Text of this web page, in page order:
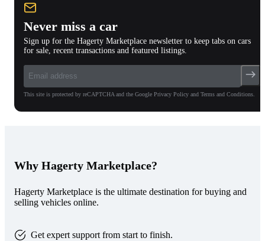
Never miss a car
Sign up for the Hagerty Marketplace newsletter to keep tabs on cars
for sale, recent transactions and featured listings.
This site is protected by reCAPTCHA and the Google Privacy Policy and Terms and Conditions.
Why Hagerty Marketplace?
Hagerty Marketplace is the ultimate destination for buying and
selling vehicles online.
Get expert support from start to finish.